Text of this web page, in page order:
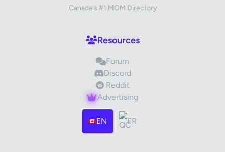
Images (optional) Max 15 images, 20MB each
Drag & Drop your files or
Canada's #1 MOM Directory
Resources
Forum
Discord
Reddit
Advertising
EN FR